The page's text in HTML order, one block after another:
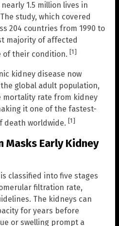
1.5 million lives in
study, which covered
204 countries from 1990 to
majority of affected
of their condition. [1]
kidney disease now
global adult population,
mortality rate from kidney
it one of the fastest-
death worldwide. [1]
Masks Early Kidney
classified into five stages
filtration rate,
The kidneys can
for years before
or swelling prompt a